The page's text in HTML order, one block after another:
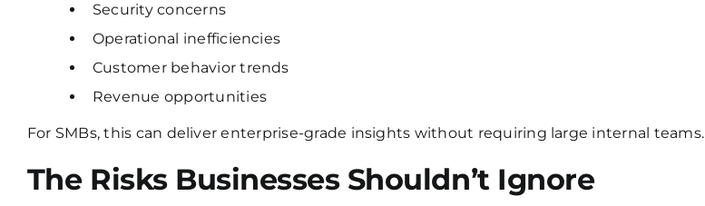
Security concerns
Operational inefficiencies
Customer behavior trends
Revenue opportunities
For SMBs, this can deliver enterprise-grade insights without requiring large internal teams.
The Risks Businesses Shouldn’t Ignore